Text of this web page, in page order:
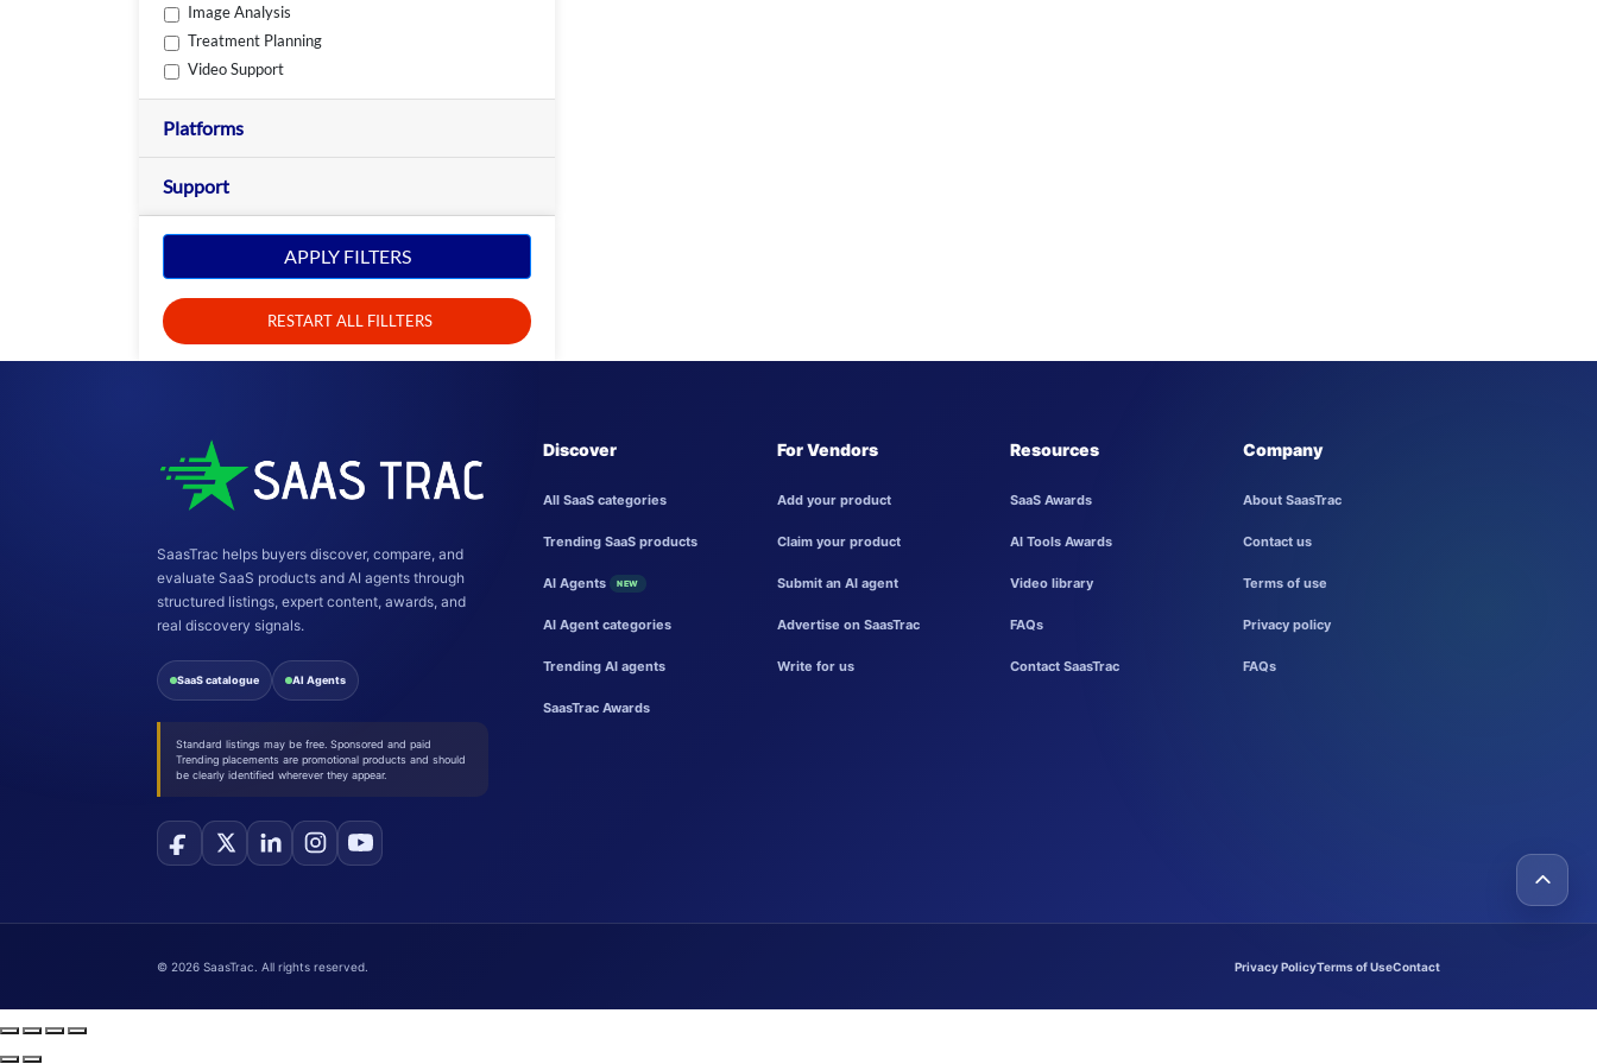
Image Analysis
Treatment Planning
Video Support
Platforms
Support
APPLY FILTERS
RESTART ALL FILLTERS
SaasTrac helps buyers discover, compare, and
evaluate SaaS products and AI agents through
structured listings, expert content, awards, and
real discovery signals.
SaaS catalogue AI Agents
Standard listings may be free. Sponsored and paid
Trending placements are promotional products and should
be clearly identified wherever they appear.
Discover
All SaaS categories
Trending SaaS products
AI Agents NEW
AI Agent categories
Trending AI agents
SaasTrac Awards
For Vendors
Add your product
Claim your product
Submit an AI agent
Advertise on SaasTrac
Write for us
Resources
SaaS Awards
AI Tools Awards
Video library
FAQs
Contact SaasTrac
Company
About SaasTrac
Contact us
Terms of use
Privacy policy
FAQs
© 2026 SaasTrac. All rights reserved. Privacy PolicyTerms of UseContact